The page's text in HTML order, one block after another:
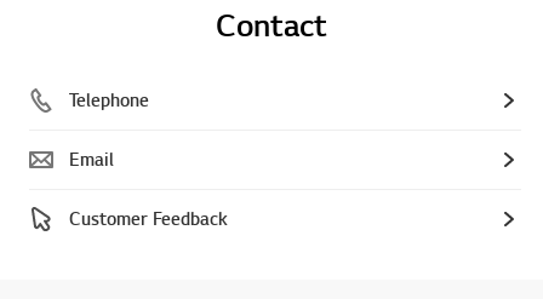
Contact
Telephone
Email
Customer Feedback